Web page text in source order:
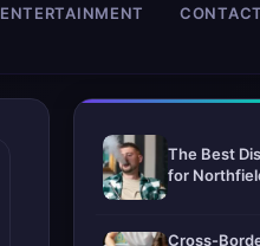
ENTERTAINMENT
The Best
for
Cross-